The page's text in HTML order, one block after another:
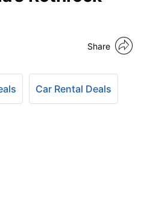
Share
Car Rental Deals